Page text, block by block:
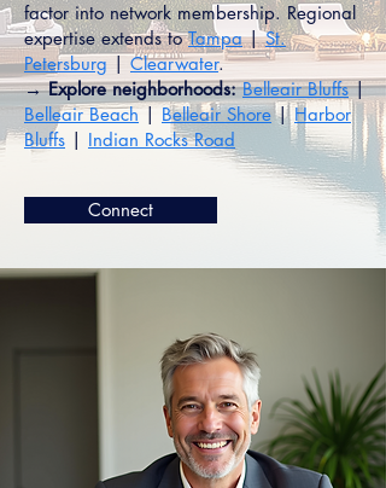
factor into network membership. Regional
expertise extends toTampa|St.
Petersburg|Clearwater.
→ Explore neighborhoods: Belleair Bluffs|
Belleair Beach| Belleair Shore| Harbor
Bluffs | Indian Rocks Road
Connect